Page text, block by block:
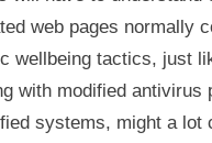
web pages normally
wellbeing tactics, just
with modified antivirus
systems, might a lot